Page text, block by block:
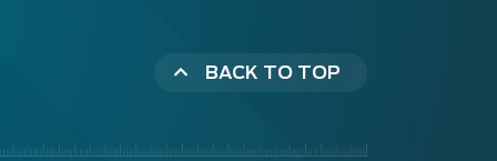
BACK TO TOP